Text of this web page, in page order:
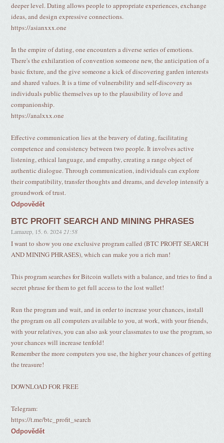
deeper level. Dating allows people to appropriate experiences, exchange
ideas, and design expressive connections.
https://asianxxx.one
In the empire of dating, one encounters a diverse series of emotions.
There's the exhilaration of convention someone new, the anticipation of a
basic fixture, and the give someone a kick of discovering garden interests
and shared values. It is a time of vulnerability and self-discovery as
individuals public themselves up to the plausibility of love and
companionship.
https://analxxx.one
Effective communication lies at the bravery of dating, facilitating
competence and consistency between two people. It involves active
listening, ethical language, and empathy, creating a range object of
authentic dialogue. Through communication, individuals can explore
their compatibility, transfer thoughts and dreams, and develop intensify a
groundwork of trust.
Odpovědět
BTC PROFIT SEARCH AND MINING PHRASES
Lamazep 15. 6. 2024 21:58
I want to show you one exclusive program called (BTC PROFIT SEARCH
AND MINING PHRASES), which can make you a rich man!
This program searches for Bitcoin wallets with a balance, and tries to find a
secret phrase for them to get full access to the lost wallet!
Run the program and wait, and in order to increase your chances, install
the program on all computers available to you, at work, with your friends,
with your relatives, you can also ask your classmates to use the program, so
your chances will increase tenfold!
Remember the more computers you use, the higher your chances of getting
the treasure!
DOWNLOAD FOR FREE
Telegram:
https://t.me/btc_profit_search
Odpovědět